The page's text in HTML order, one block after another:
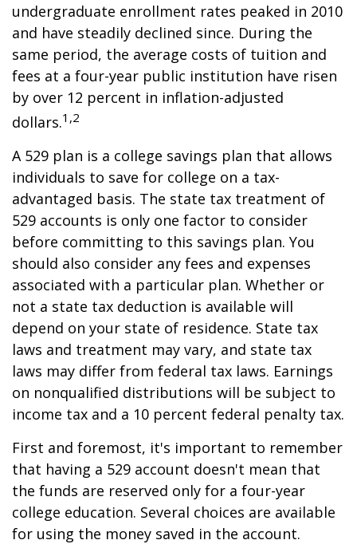
undergraduate enrollment rates peaked in 2010
and have steadily declined since. During the
same period, the average costs of tuition and
fees at a four-year public institution have risen
by over 12 percent in inflation-adjusted
dollars.1,2
A 529 plan is a college savings plan that allows
individuals to save for college on a tax-
advantaged basis. The state tax treatment of
529 accounts is only one factor to consider
before committing to this savings plan. You
should also consider any fees and expenses
associated with a particular plan. Whether or
not a state tax deduction is available will
depend on your state of residence. State tax
laws and treatment may vary, and state tax
laws may differ from federal tax laws. Earnings
on nonqualified distributions will be subject to
income tax and a 10 percent federal penalty tax.
First and foremost, it's important to remember
that having a 529 account doesn't mean that
the funds are reserved only for a four-year
college education. Several choices are available
for using the money saved in the account.